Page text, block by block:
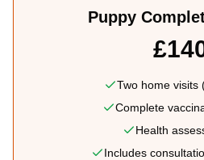
Puppy
Two home visits
Complete
Health
Includes